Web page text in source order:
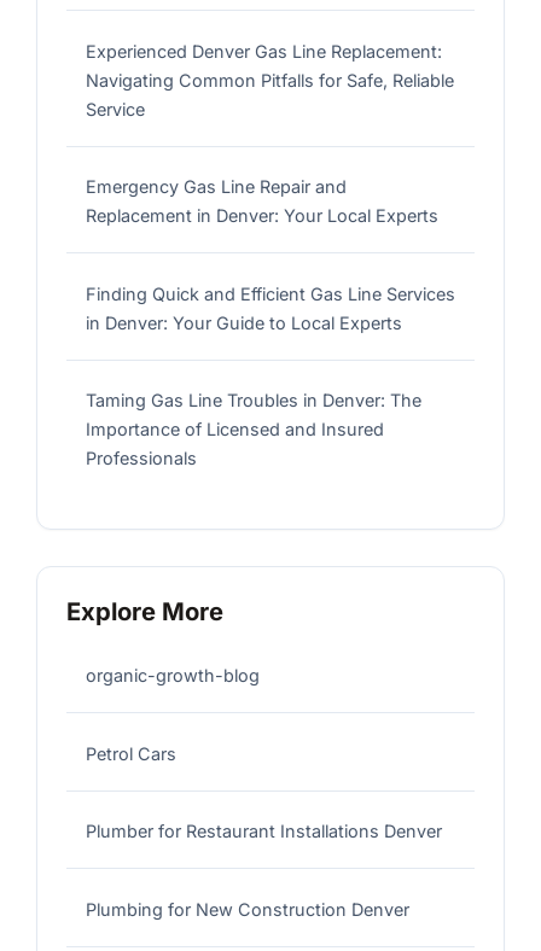
Experienced Denver Gas Line Replacement:
Navigating Common Pitfalls for Safe, Reliable
Service
Emergency Gas Line Repair and
Replacement in Denver: Your Local Experts
Finding Quick and Efficient Gas Line Services
in Denver: Your Guide to Local Experts
Taming Gas Line Troubles in Denver: The
Importance of Licensed and Insured
Professionals
Explore More
organic-growth-blog
Petrol Cars
Plumber for Restaurant Installations Denver
Plumbing for New Construction Denver